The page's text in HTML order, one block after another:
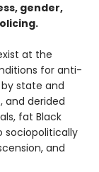
gender,
at the
for anti-
state and
and derided
fat Black
sociopolitically
and